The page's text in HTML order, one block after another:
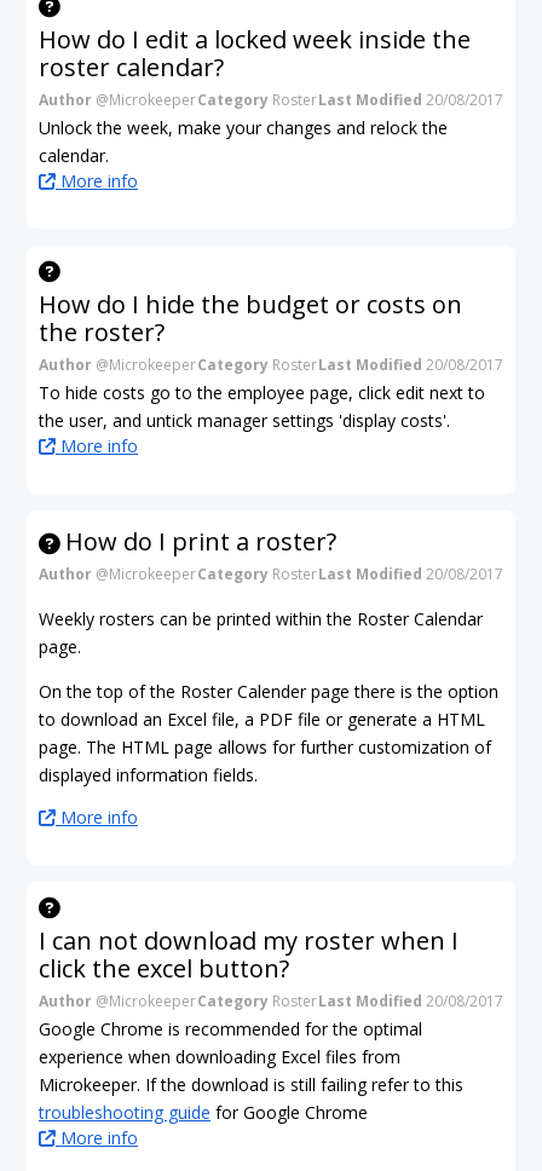
How do I edit a locked week inside the
roster calendar?
Author @MicrokeeperCategory RosterLast Modified 20/08/2017
Unlock the week, make your changes and relock the
calendar.
More info
How do I hide the budget or costs on
the roster?
Author @MicrokeeperCategory RosterLast Modified 20/08/2017
To hide costs go to the employee page, click edit next to
the user, and untick manager settings 'display costs'.
More info
How do I print a roster?
Author @MicrokeeperCategory RosterLast Modified 20/08/2017
Weekly rosters can be printed within the Roster Calendar
page.
On the top of the Roster Calender page there is the option
to download an Excel file, a PDF file or generate a HTML
page. The HTML page allows for further customization of
displayed information fields.
More info
I can not download my roster when I
click the excel button?
Author @MicrokeeperCategory RosterLast Modified 20/08/2017
Google Chrome is recommended for the optimal
experience when downloading Excel files from
Microkeeper. If the download is still failing refer to this
troubleshooting guide for Google Chrome
More info